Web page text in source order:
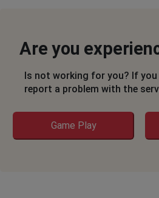
Are you
Is not working for you? If
report a problem with the
Game Play